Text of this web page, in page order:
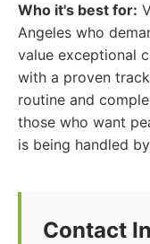
Who it's best for:
Angeles who
value exceptional
with a proven
routine and
those who want
is being handled
Contact